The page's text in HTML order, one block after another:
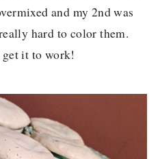
and my 2nd was
hard to color them.
it to work!